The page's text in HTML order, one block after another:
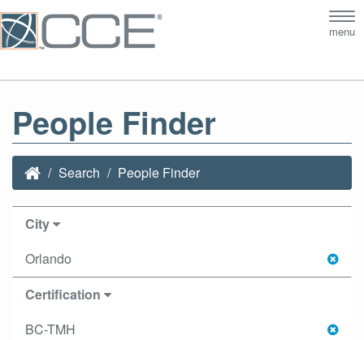
menu
People Finder
Search People Finder
City
Orlando
Certification
BC-TMH